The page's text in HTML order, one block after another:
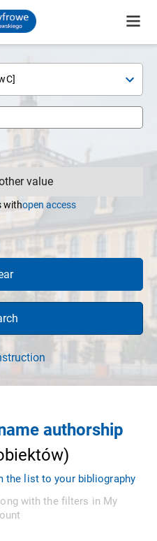
value
withopen access
authorship
)
the list to your bibliography
with the filters in My